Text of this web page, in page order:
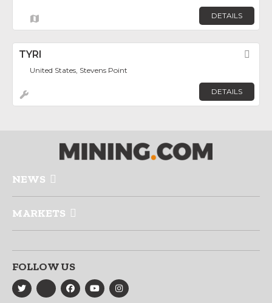
DETAILS
TYRI
United States, Stevens Point
DETAILS
NEWS
MARKETS
FOLLOW US